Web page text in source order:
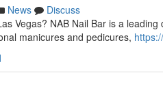
News
Discuss
Vegas? NAB Nail Bar is a
manicures and pedicures,